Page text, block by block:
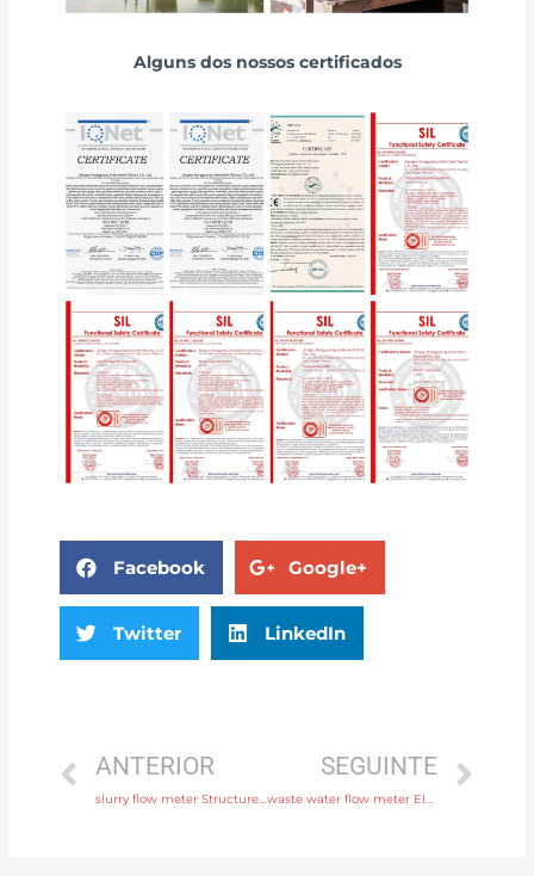
Alguns dos nossos certificados
Facebook Google+
Twitter LinkedIn
ANTERIOR
slurry flow meter Structure Integral or remote with rich production experience
SEGUINTE
waste water flow meter Electrode SS316L, hastelloy C, titanium, tantalum, platinum Head Manufacturer